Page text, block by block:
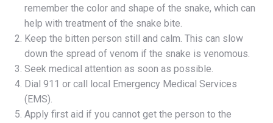
remember the color and shape of the snake, which can
help with treatment of the snake bite.
Keep the bitten person still and calm. This can slow
down the spread of venom if the snake is venomous.
Seek medical attention as soon as possible.
Dial 911 or call local Emergency Medical Services
(EMS).
Apply first aid if you cannot get the person to the